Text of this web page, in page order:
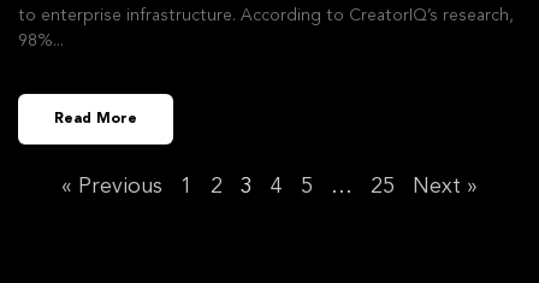
to enterprise infrastructure. According to CreatorIQ’s research,
98%
Read More
« Previous 1 2 3 4 5 … 25 Next »